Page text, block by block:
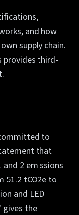
and how
supply chain.
provides third-
to
that
and 2 emissions
51.2 tCO2e to
and LED
gives the